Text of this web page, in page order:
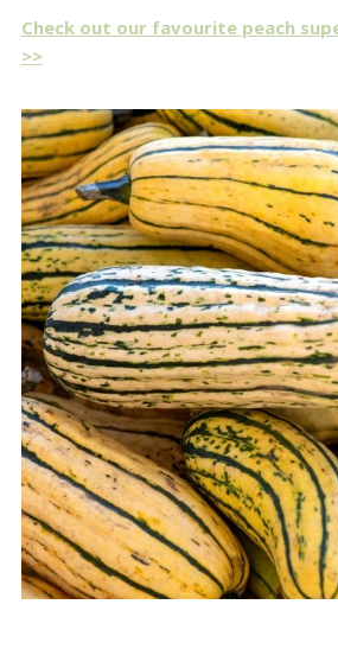
Check out our favourite peach
>>